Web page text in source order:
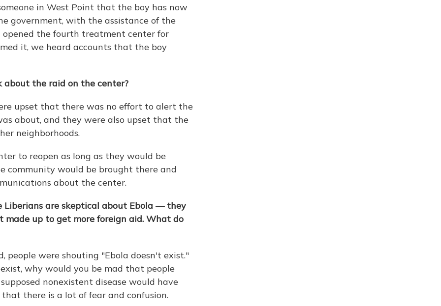
in West Point that the boy has now
government, with the assistance of the
the fourth treatment center for
it, we heard accounts that the boy
the raid on the center?
upset that there was no effort to alert the
about, and they were also upset that the
neighborhoods.
to reopen as long as they would be
community would be brought there and
about the center.
Liberians are skeptical about Ebola — they
up to get more foreign aid. What do
were shouting "Ebola doesn't exist."
why would you be mad that people
nonexistent disease would have
there is a lot of fear and confusion.